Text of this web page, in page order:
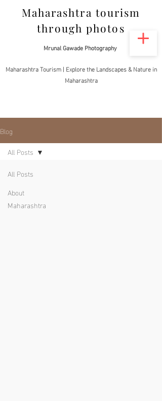
Maharashtra tourism
through photos
Mrunal Gawade Photography
Maharashtra Tourism | Explore the Landscapes & Nature in
Maharashtra
Blog
All Posts
About
Maharashtra
All Posts